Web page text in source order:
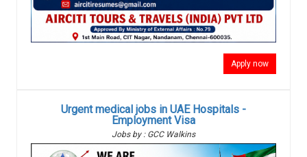
Apply now
Urgent medical jobs in UAE Hospitals -
Employment Visa
Jobs by : GCC Walkins